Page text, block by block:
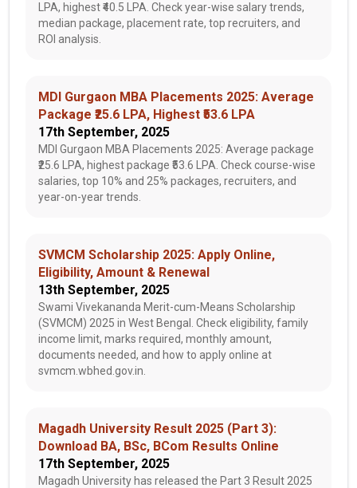
LPA, highest ₹40.5 LPA. Check year-wise salary trends,
median package, placement rate, top recruiters, and
ROI analysis.
MDI Gurgaon MBA Placements 2025: Average
Package ₹25.6 LPA, Highest ₹53.6 LPA
17th September, 2025
MDI Gurgaon MBA Placements 2025: Average package
₹25.6 LPA, highest package ₹53.6 LPA. Check course-wise
salaries, top 10% and 25% packages, recruiters, and
year-on-year trends.
SVMCM Scholarship 2025: Apply Online,
Eligibility, Amount & Renewal
13th September, 2025
Swami Vivekananda Merit-cum-Means Scholarship
(SVMCM) 2025 in West Bengal. Check eligibility, family
income limit, marks required, monthly amount,
documents needed, and how to apply online at
svmcm.wbhed.gov.in.
Magadh University Result 2025 (Part 3):
Download BA, BSc, BCom Results Online
17th September, 2025
Magadh University has released the Part 3 Result 2025